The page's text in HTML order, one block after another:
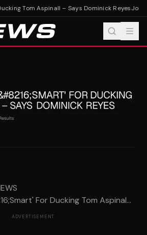
Tom Aspinall – Says Dominick ReyesJon
For Ducking Tom Aspinal...
ADVERTISEMENT